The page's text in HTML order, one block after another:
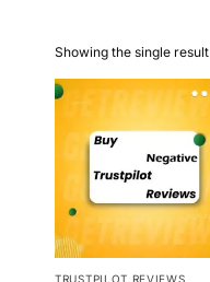
Showing the single result
TRUSTPILOT REVIEWS